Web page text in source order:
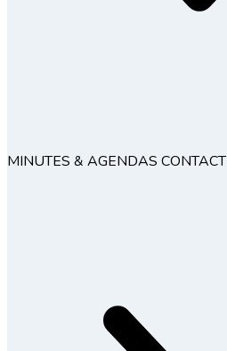
MINUTES & AGENDAS CONTACT